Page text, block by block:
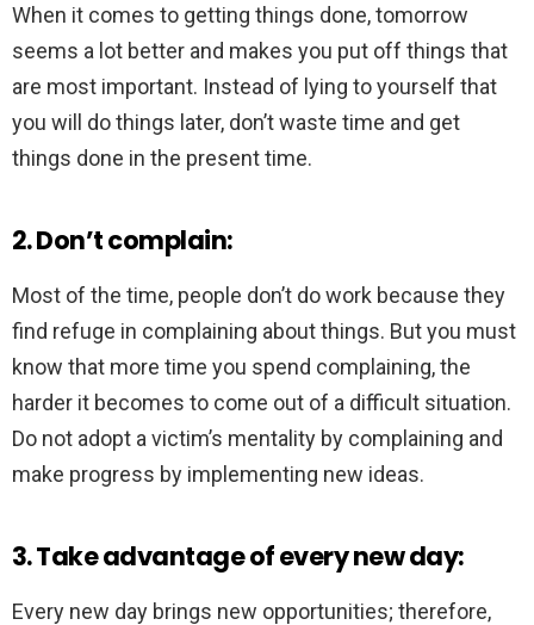
When it comes to getting things done, tomorrow
seems a lot better and makes you put off things that
are most important. Instead of lying to yourself that
you will do things later, don’t waste time and get
things done in the present time.
2. Don’t complain:
Most of the time, people don’t do work because they
find refuge in complaining about things. But you must
know that more time you spend complaining, the
harder it becomes to come out of a difficult situation.
Do not adopt a victim’s mentality by complaining and
make progress by implementing new ideas.
3. Take advantage of every new day:
Every new day brings new opportunities; therefore,